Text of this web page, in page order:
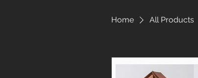
Home All Products